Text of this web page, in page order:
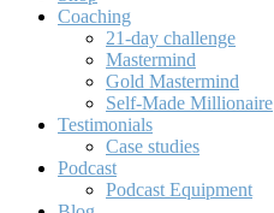
Coaching
21-day challenge
Mastermind
Gold Mastermind
Self-Made Millionaire
Testimonials
Case studies
Podcast
Podcast Equipment